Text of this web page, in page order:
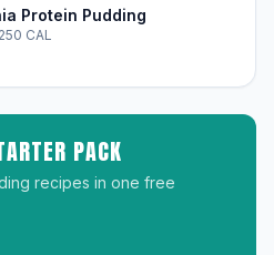
Protein Pudding
CAL
PACK
recipes in one free